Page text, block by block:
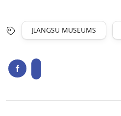
JIANGSU MUSEUMS